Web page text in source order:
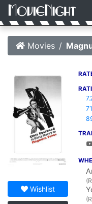
Movies
Wishlist